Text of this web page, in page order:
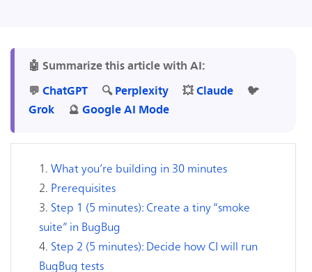
🤖 Summarize this article with AI:
💬 ChatGPT 🔍 Perplexity 💥 Claude
🐦
Grok
🔮 Google AI Mode
What you’re building in 30 minutes
Prerequisites
Step 1 (5 minutes): Create a tiny “smoke
suite” in BugBug
Step 2 (5 minutes): Decide how CI will run
BugBug tests